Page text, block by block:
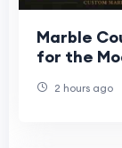
Marble
for the
2 hours ago